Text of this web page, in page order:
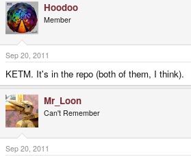
Hoodoo
Member
Sep 20, 2011
KETM. It's in the repo (both of them, I think).
Mr_Loon
Can't Remember
Sep 20, 2011